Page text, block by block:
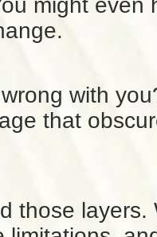
might even
with
that
those layers.